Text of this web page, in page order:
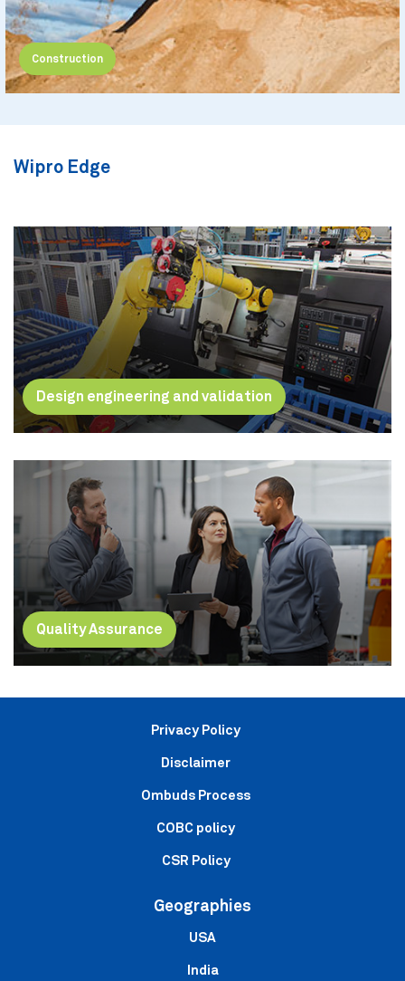
Construction
Wipro Edge
Design engineering and validation
Quality Assurance
Privacy Policy
Disclaimer
Ombuds Process
COBC policy
CSR Policy
Geographies
USA
India